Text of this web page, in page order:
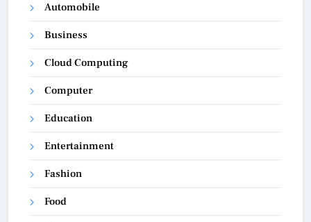
Automobile
Business
Cloud Computing
Computer
Education
Entertainment
Fashion
Food